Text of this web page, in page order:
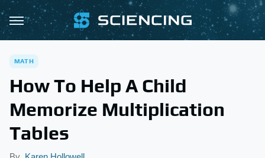
MATH
How To Help A Child
Memorize Multiplication
Tables